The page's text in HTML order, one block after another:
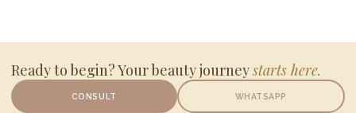
Ready to begin? Your beauty journeystarts here.
CONSULT WHATSAPP